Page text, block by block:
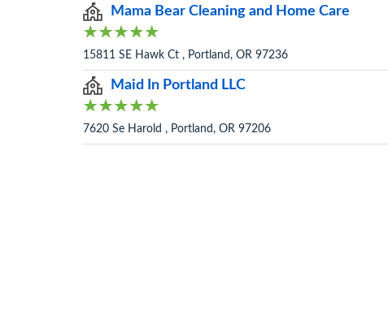
Mama Bear Cleaning and Home Care
15811 SE Hawk Ct , Portland, OR 97236
Maid In Portland LLC
7620 Se Harold , Portland, OR 97206